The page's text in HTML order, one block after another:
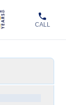
CALL